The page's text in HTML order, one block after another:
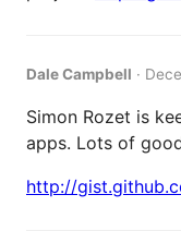
Dale Campbell ·
Simon Rozet is
apps. Lots of
http://